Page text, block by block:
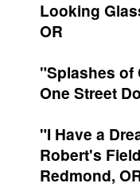
Looking
OR
"Splashes of
One Street
"I Have a
Robert's
Redmond,